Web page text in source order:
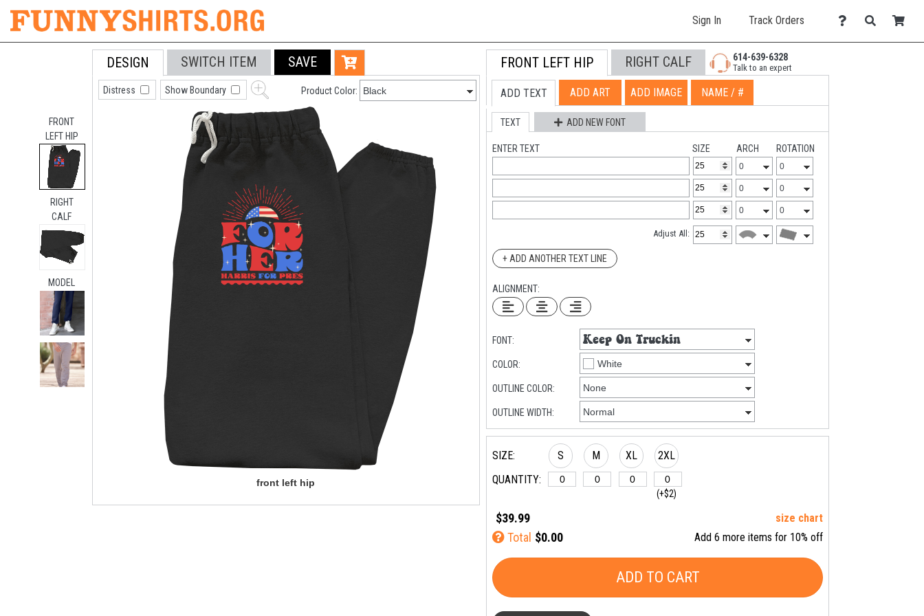
Sign In Track Orders
FRONT
LEFT HIP
RIGHT
CALF
MODEL
DESIGN SWITCH ITEM SAVE
Distress Show Boundary Product Color:
FRONT LEFT HIP RIGHT CALF 614-639-6328
Talk to an expert
Live Chat
Chat with an expert
ADD TEXT ADD ART ADD IMAGE NAME / #
TEXT ADD NEW FONT
ENTER TEXT SIZE ARCH ROTATION
Adjust All:
+ ADD ANOTHER TEXT LINE
ALIGNMENT:
FONT:
COLOR:
OUTLINE COLOR:
OUTLINE WIDTH:
SIZE:
QUANTITY:
S M XL 2XL
(+$2)
$39.99 size chart
Total $0.00 Add 6 more items for 10% off
ADD TO CART